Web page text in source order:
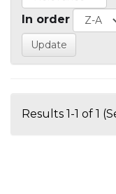
In order
Results 1-1 of 1